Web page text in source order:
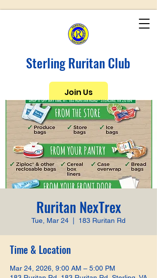
Sterling Ruritan Club
Join Us
Ruritan NexTrex
Tue, Mar 24 183 Ruritan Rd
Time & Location
Mar 24, 2026, 9:00 AM – 5:00 PM